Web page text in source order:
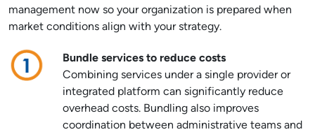
management now so your organization is prepared when
market conditions align with your strategy.
Bundle services to reduce costs
Combining services under a single provider or
integrated platform can significantly reduce
overhead costs. Bundling also improves
coordination between administrative teams and